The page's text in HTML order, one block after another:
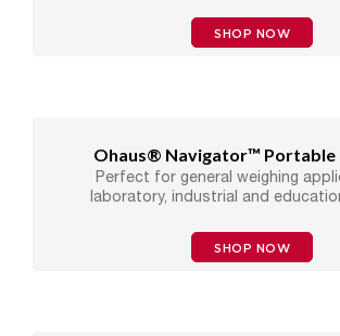
SHOP NOW
Ohaus® Navigator™ Portable
Perfect for general weighing
laboratory, industrial and
SHOP NOW